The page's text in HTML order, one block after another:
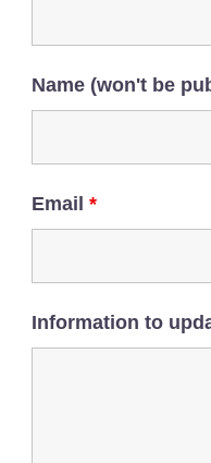
Name (won't be
Email *
Information to